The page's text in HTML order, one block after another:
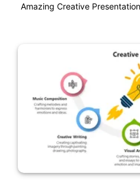
Amazing Creative